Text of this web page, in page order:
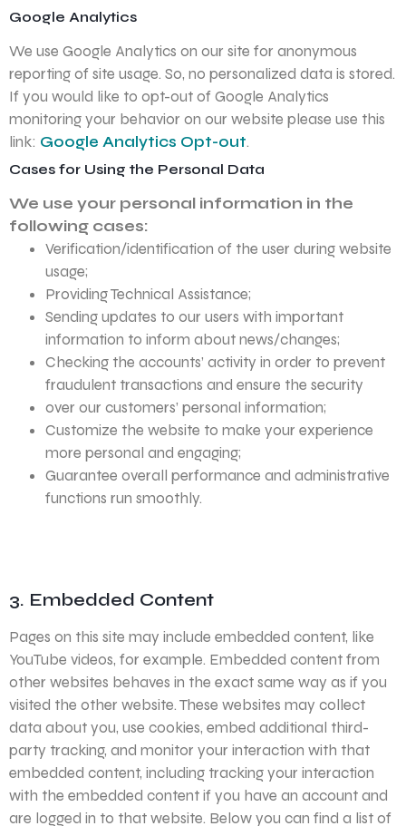
Google Analytics
We use Google Analytics on our site for anonymous
reporting of site usage. So, no personalized data is stored.
If you would like to opt-out of Google Analytics
monitoring your behavior on our website please use this
link: Google Analytics Opt-out.
Cases for Using the Personal Data
We use your personal information in the
following cases:
Verification/identification of the user during website
usage;
Providing Technical Assistance;
Sending updates to our users with important
information to inform about news/changes;
Checking the accounts’ activity in order to prevent
fraudulent transactions and ensure the security
over our customers’ personal information;
Customize the website to make your experience
more personal and engaging;
Guarantee overall performance and administrative
functions run smoothly.
3. Embedded Content
Pages on this site may include embedded content, like
YouTube videos, for example. Embedded content from
other websites behaves in the exact same way as if you
visited the other website. These websites may collect
data about you, use cookies, embed additional third-
party tracking, and monitor your interaction with that
embedded content, including tracking your interaction
with the embedded content if you have an account and
are logged in to that website. Below you can find a list of